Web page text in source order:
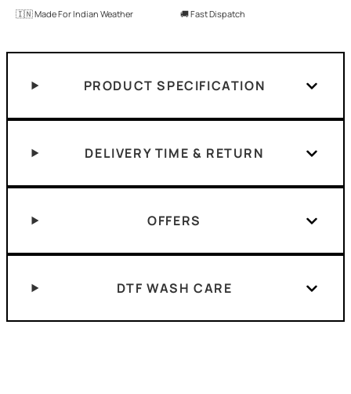
🇮🇳 Made For Indian Weather
🚚 Fast Dispatch
PRODUCT SPECIFICATION
DELIVERY TIME & RETURN
OFFERS
DTF WASH CARE